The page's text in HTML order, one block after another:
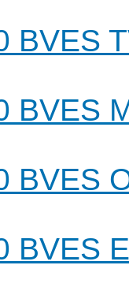
BVES
BVES
BVES
BVES